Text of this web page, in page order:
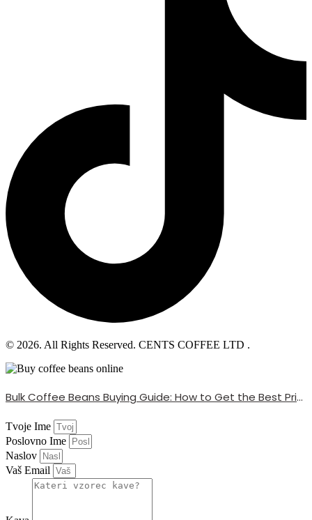
© 2026. All Rights Reserved. CENTS COFFEE LTD .
Bulk Coffee Beans Buying Guide: How to Get the Best Price
Tvoje Ime
Poslovno Ime
Naslov
Vaš Email